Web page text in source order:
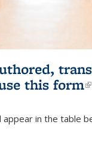
this form
in the table